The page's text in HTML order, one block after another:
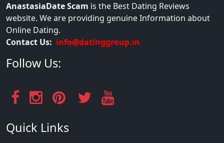
AnastasiaDate Scam is the Best Dating Reviews
website. We are providing genuine Information about
Online Dating.
Contact Us: info@datinggroup.in
Follow Us:
Quick Links